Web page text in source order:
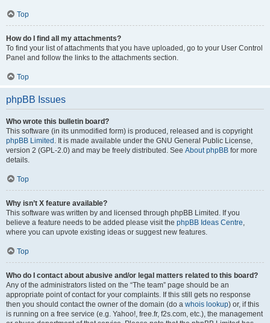
Top
How do I find all my attachments?
To find your list of attachments that you have uploaded, go to your User Control
Panel and follow the links to the attachments section.
Top
phpBB Issues
Who wrote this bulletin board?
This software (in its unmodified form) is produced, released and is copyright
phpBB Limited . It is made available under the GNU General Public License,
version 2 (GPL-2.0) and may be freely distributed. See About phpBB for more
details.
Top
Why isn’t X feature available?
This software was written by and licensed through phpBB Limited. If you
believe a feature needs to be added please visit the phpBB Ideas Centre,
where you can upvote existing ideas or suggest new features.
Top
Who do I contact about abusive and/or legal matters related to this board?
Any of the administrators listed on the “The team” page should be an
appropriate point of contact for your complaints. If this still gets no response
then you should contact the owner of the domain (do a whois lookup) or, if this
is running on a free service (e.g. Yahoo!, free.fr, f2s.com, etc.), the management